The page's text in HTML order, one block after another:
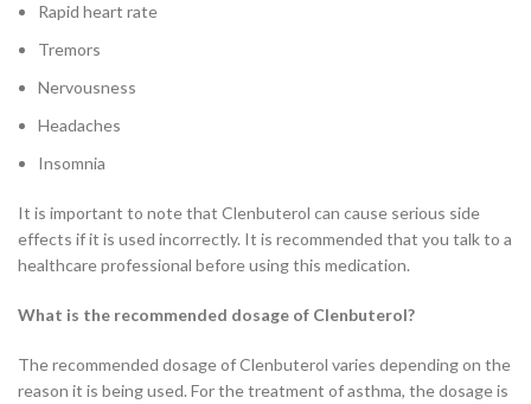
Rapid heart rate
Tremors
Nervousness
Headaches
Insomnia
It is important to note that Clenbuterol can cause serious side
effects if it is used incorrectly. It is recommended that you talk to a
healthcare professional before using this medication.
What is the recommended dosage of Clenbuterol?
The recommended dosage of Clenbuterol varies depending on the
reason it is being used. For the treatment of asthma, the dosage is